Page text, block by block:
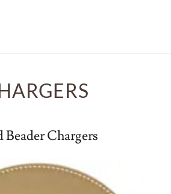
Beader Chargers